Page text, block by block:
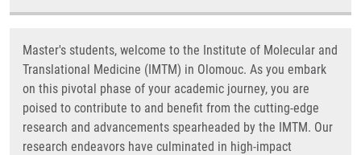
Master's students, welcome to the Institute of Molecular and
Translational Medicine (IMTM) in Olomouc. As you embark
on this pivotal phase of your academic journey, you are
poised to contribute to and benefit from the cutting-edge
research and advancements spearheaded by the IMTM. Our
research endeavors have culminated in high-impact